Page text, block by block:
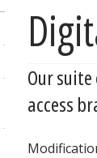
Our
access